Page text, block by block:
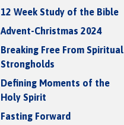
12 Week Study of the Bible
Advent-Christmas 2024
Breaking Free From Spiritual
Strongholds
Defining Moments of the
Holy Spirit
Fasting Forward